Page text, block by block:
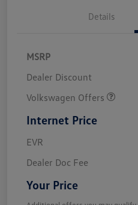
Details
MSRP
Dealer Discount
Volkswagen Offers
Internet Price
EVR
Dealer Doc Fee
Your Price